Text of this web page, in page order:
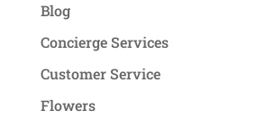
Blog
Concierge Services
Customer Service
Flowers